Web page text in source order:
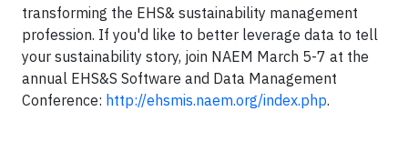
transforming the EHS& sustainability management
profession. If you'd like to better leverage data to tell
your sustainability story, join NAEM March 5-7 at the
annual EHS&S Software and Data Management
Conference: http://ehsmis.naem.org/index.php.